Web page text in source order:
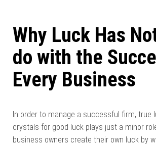
Why Luck Has
do with the
Every Business
In order to manage a successful firm, true
crystals for good luck plays just a minor
business owners create their own luck by